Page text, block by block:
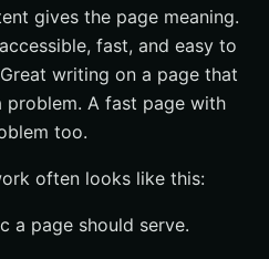
gives the page meaning.
fast, and easy to
writing on a page that
A fast page with
too.
often looks like this:
a page should serve.